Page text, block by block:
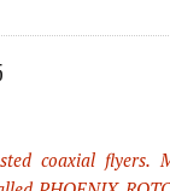
coaxial flyers.